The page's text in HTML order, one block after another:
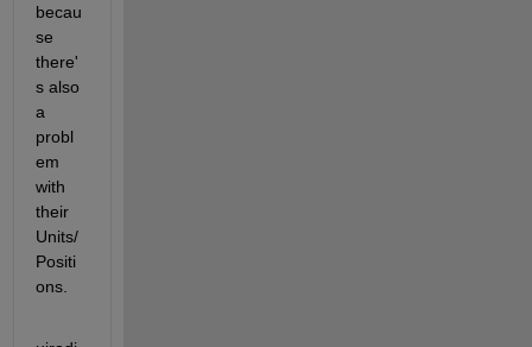
becau
se
there'
s also
a
probl
em
with
their
Units/
Positi
ons.